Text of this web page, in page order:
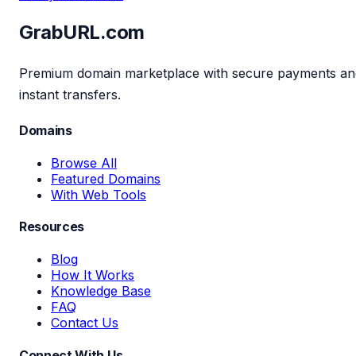
GrabURL.com
Premium domain marketplace with secure payments
instant transfers.
Domains
Browse All
Featured Domains
With Web Tools
Resources
Blog
How It Works
Knowledge Base
FAQ
Contact Us